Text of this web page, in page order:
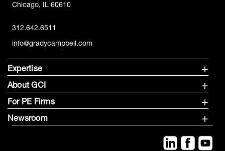
Chicago, IL 60610
312.642.6511
info@gradycampbell.com
Expertise
About GCI
For PE Firms
Newsroom